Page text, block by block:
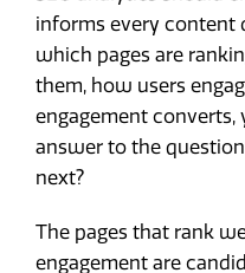
informs every content
which pages are
them, how users
engagement converts,
answer to the
next?
The pages that rank
engagement are